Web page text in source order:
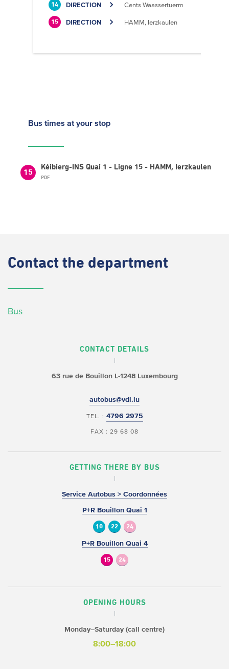
14 DIRECTION Cents Waassertuerm
15 DIRECTION HAMM, Ierzkaulen
Bus times at your stop
15
Kéibierg-INS Quai 1 - Ligne 15 - HAMM, Ierzkaulen
PDF
Contact the department
Bus
CONTACT DETAILS
63 rue de BouillonL-1248 Luxembourg
autobus@vdl.lu
TEL. : 4796 2975
FAX : 29 68 08
GETTING THERE BY BUS
Service Autobus > Coordonnées
P+R Bouillon Quai 1
10 22 24
P+R Bouillon Quai 4
15 24
OPENING HOURS
Monday–Saturday (call centre)
8:00–18:00